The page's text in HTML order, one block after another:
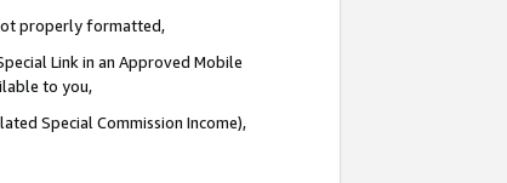
properly formatted,
Link in an Approved Mobile
to you,
Special Commission Income),